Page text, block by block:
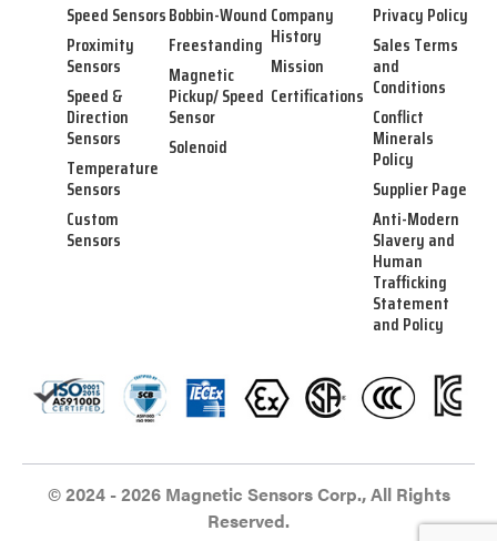
Speed Sensors
Proximity
Sensors
Speed &
Direction
Sensors
Temperature
Sensors
Custom
Sensors
Bobbin-Wound
Freestanding
Magnetic
Pickup/ Speed
Sensor
Solenoid
Company
History
Mission
Certifications
Privacy Policy
Sales Terms
and
Conditions
Conflict
Minerals
Policy
Supplier Page
Anti-Modern
Slavery and
Human
Trafficking
Statement
and Policy
© 2024 - 2026 Magnetic Sensors Corp., All Rights
Reserved.